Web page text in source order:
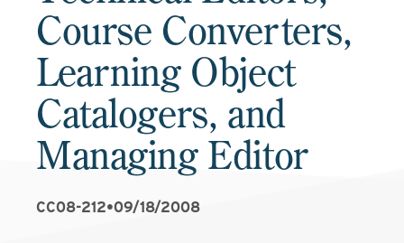
Course Converters,
Learning Object
Catalogers, and
Managing Editor
CC08-212•09/18/2008